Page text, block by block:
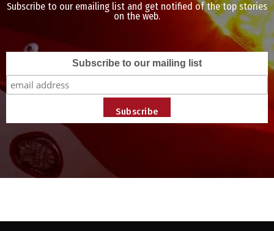
Subscribe to our emailing list and get notified of the top stories
on the web.
Subscribe to our mailing list